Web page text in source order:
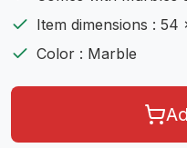
Item dimensions :
Color : Marble